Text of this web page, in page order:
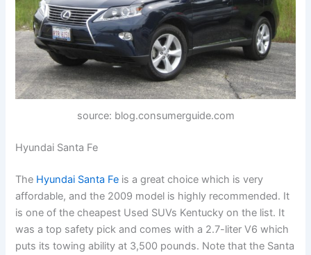
source: blog.consumerguide.com
Hyundai Santa Fe
The Hyundai Santa Fe is a great choice which is very
affordable, and the 2009 model is highly recommended. It
is one of the cheapest Used SUVs Kentucky on the list. It
was a top safety pick and comes with a 2.7-liter V6 which
puts its towing ability at 3,500 pounds. Note that the Santa